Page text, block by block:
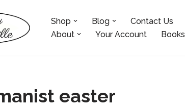
Shop Blog Contact Us
About
Your Account Books
easter